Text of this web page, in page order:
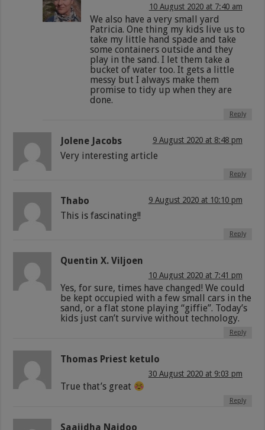
10 August 2020 at 7:40 am
We also have a very small yard
Patricia. One thing my kids live us to
take my little hand spade and take
some containers outside and they
play in the sand. I let them take a
bucket of water too. It gets a little
messy but I always make them
promise to tidy up when they are
done.
Reply
Jolene Jacobs 9 August 2020 at 8:48 pm
Very interesting article
Reply
Thabo 9 August 2020 at 10:10 pm
This is fascinating!!
Reply
Quentin X. Viljoen
10 August 2020 at 7:41 pm
Yes, for sure, times have changed! We could
be kept occupied with a few small cars in the
sand, or a flat stone playing “giffie”. Today’s
kids just can’t survive without technology.
Reply
Thomas Priest ketulo
30 August 2020 at 9:03 pm
True that’s great
Reply
Saajidha Naidoo